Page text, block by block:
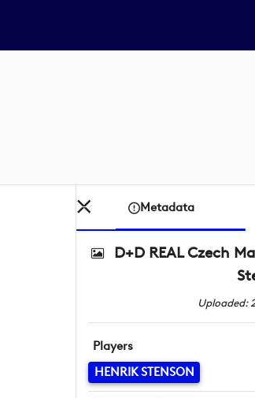
Metadata
D+D REAL Czech
Uploaded:
Players
HENRIK STENSON